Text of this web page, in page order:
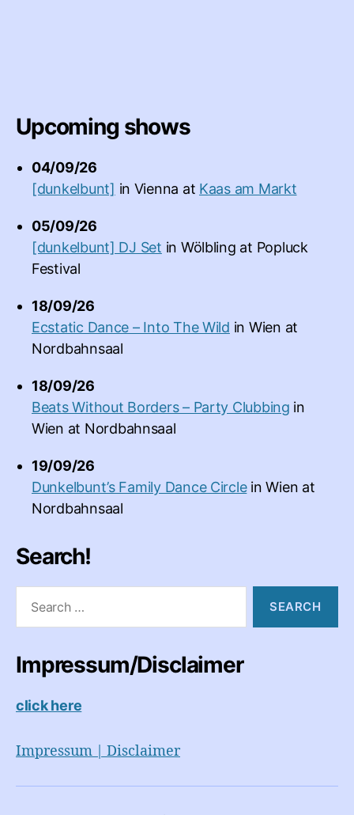
Upcoming shows
04/09/26
[dunkelbunt] in Vienna at Kaas am Markt
05/09/26
[dunkelbunt] DJ Set in Wölbling at Popluck
Festival
18/09/26
Ecstatic Dance – Into The Wild in Wien at
Nordbahnsaal
18/09/26
Beats Without Borders – Party Clubbing in
Wien at Nordbahnsaal
19/09/26
Dunkelbunt’s Family Dance Circle in Wien at
Nordbahnsaal
Search!
Impressum/Disclaimer
click here
Impressum | Disclaimer